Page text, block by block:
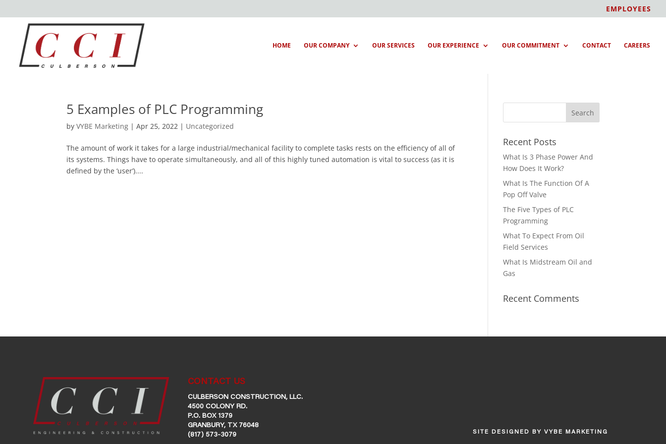
EMPLOYEES
HOME OUR COMPANY OUR SERVICES OUR EXPERIENCE OUR COMMITMENT CONTACT CAREERS
5 Examples of PLC Programming
byVYBE Marketing |Apr 25, 2022 | Uncategorized
The amount of work it takes for a large industrial/mechanical facility to complete tasks rests on the efficiency of all of
its systems. Things have to operate simultaneously, and all of this highly tuned automation is vital to success (as it is
defined by the ‘user’)....
Recent Posts
What Is 3 Phase Power And
How Does It Work?
What Is The Function Of A
Pop Off Valve
The Five Types of PLC
Programming
What To Expect From Oil
Field Services
What Is Midstream Oil and
Gas
Recent Comments
CONTACT US
CULBERSON CONSTRUCTION, LLC.
4500 COLONY RD.
P.O. BOX 1379
GRANBURY, TX 76048
(817) 573-3079
SITE DESIGNED BY VYBE MARKETING